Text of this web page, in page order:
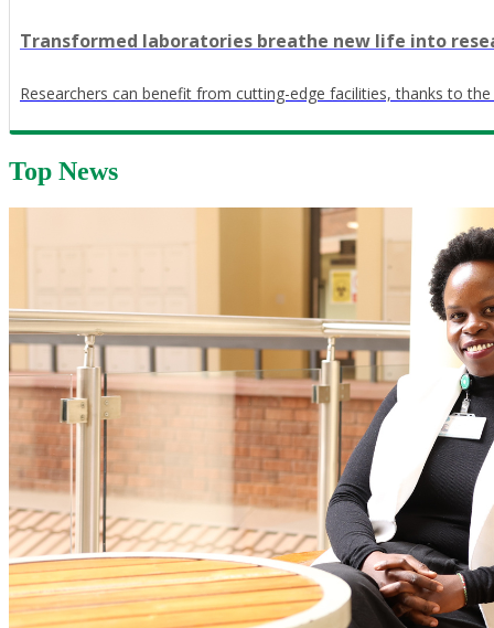
Transformed laboratories breathe new life into
Researchers can benefit from cutting-edge facilities, thanks to
Top News